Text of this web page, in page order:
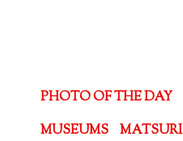
PHOTO OF THE DAY
MUSEUMS
MATSURI